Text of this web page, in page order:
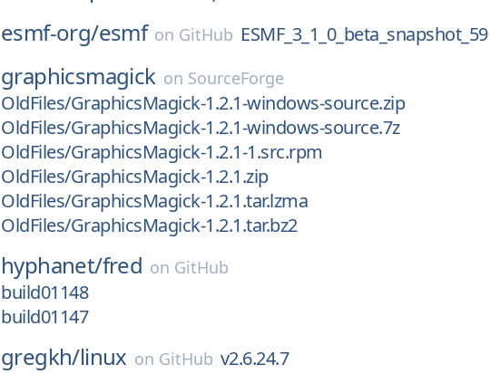
esmf-org/esmf on GitHub ESMF_3_1_0_beta_snapshot_59
graphicsmagick on SourceForge
OldFiles/GraphicsMagick-1.2.1-windows-source.zip
OldFiles/GraphicsMagick-1.2.1-windows-source.7z
OldFiles/GraphicsMagick-1.2.1-1.src.rpm
OldFiles/GraphicsMagick-1.2.1.zip
OldFiles/GraphicsMagick-1.2.1.tar.lzma
OldFiles/GraphicsMagick-1.2.1.tar.bz2
hyphanet/fred on GitHub
build01148
build01147
gregkh/linux on GitHub v2.6.24.7